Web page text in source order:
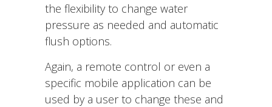
the flexibility to change water
pressure as needed and automatic
flush options.
Again, a remote control or even a
specific mobile application can be
used by a user to change these and